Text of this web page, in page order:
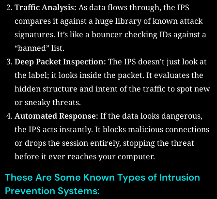
Traffic Analysis: As data flows through, the IPS
compares it against a huge library of known attack
signatures. It’s like a bouncer checking IDs against a
“banned” list.
Deep Packet Inspection: The IPS doesn’t just look at
the label; it looks inside the packet. It evaluates the
hidden structure and intent of the traffic to spot new
or sneaky threats.
Automated Response: If the data looks dangerous,
the IPS acts instantly. It blocks malicious connections
or drops the session entirely, stopping the threat
before it ever reaches your computer.
These Are Some Known Types of Intrusion
Prevention Systems: